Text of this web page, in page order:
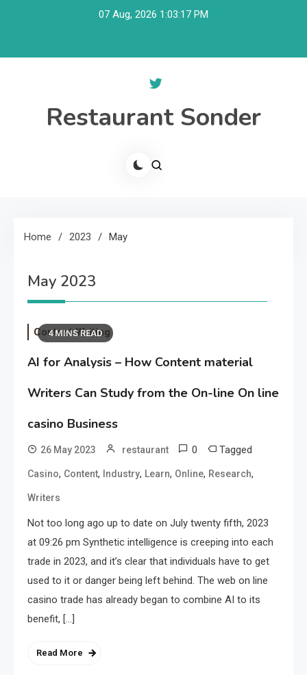
07 Aug, 2026 1:03:17 PM
Restaurant Sonder
Home 2023 May
May 2023
4 MINS READ
Content Writing
AI for Analysis – How Content material
Writers Can Study from the On-line On line
casino Business
26 May 2023 restaurant 0 Tagged
Casino, Content, Industry, Learn, Online, Research,
Writers
Not too long ago up to date on July twenty fifth, 2023
at 09:26 pm Synthetic intelligence is creeping into each
trade in 2023, and it’s clear that individuals have to get
used to it or danger being left behind. The web on line
casino trade has already began to combine AI to its
benefit, […]
Read More